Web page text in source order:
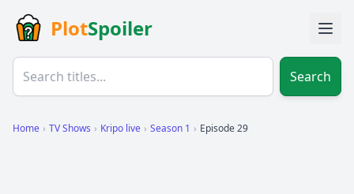
PlotSpoiler
Search
Home › TV Shows › Kripo live › Season 1 › Episode 29